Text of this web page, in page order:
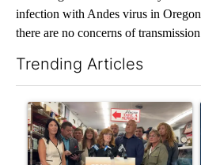
infection with Andes virus in
there are no concerns of
Trending Articles
A trending article titled "Drazan